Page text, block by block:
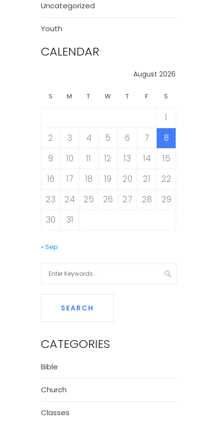
Uncategorized
Youth
CALENDAR
August 2026
S M T W T F S
1
2
3 4 5 6 7
8
9
10 11 12 13 14
15
16
17 18 19 20 21
22
23
24 25 26 27 28
29
30
31
« Sep
CATEGORIES
Bible
Church
Classes